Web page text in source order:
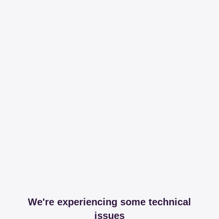
We're experiencing some technical
issues